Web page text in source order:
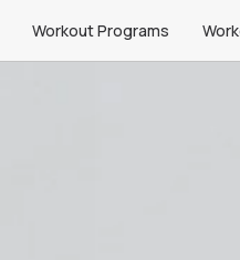
Workout Programs